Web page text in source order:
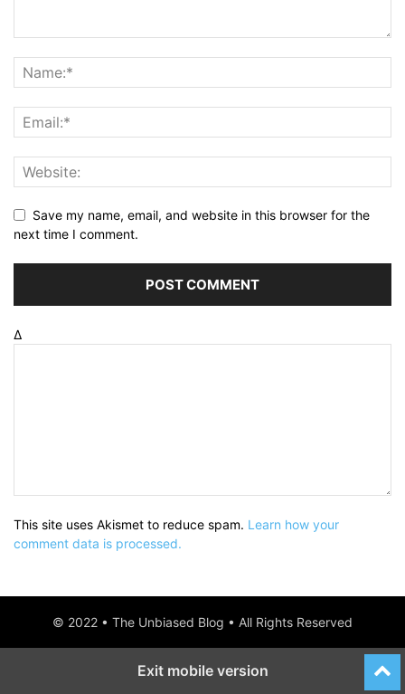
Save my name, email, and website in this browser for the
next time I comment.
Δ
This site uses Akismet to reduce spam. Learn how your
comment data is processed.
© 2022 • The Unbiased Blog • All Rights Reserved
Exit mobile version